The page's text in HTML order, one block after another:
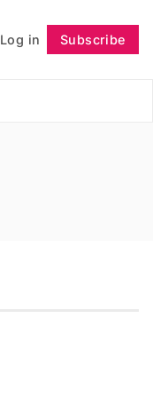
Log in Subscribe
Follow